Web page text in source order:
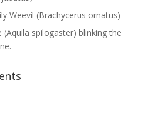
Weevil (Brachycerus ornatus)
(Aquila spilogaster) blinking the